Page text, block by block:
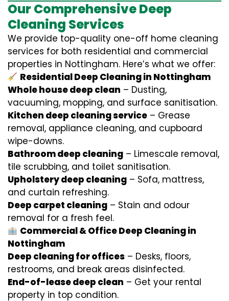
Our Comprehensive Deep
Cleaning Services
We provide top-quality one-off home cleaning
services for both residential and commercial
properties in Nottingham. Here’s what we offer:
Residential Deep Cleaning in Nottingham
Whole house deep clean – Dusting,
vacuuming, mopping, and surface sanitisation.
Kitchen deep cleaning service – Grease
removal, appliance cleaning, and cupboard
wipe-downs.
Bathroom deep cleaning – Limescale removal,
tile scrubbing, and toilet sanitisation.
Upholstery deep cleaning – Sofa, mattress,
and curtain refreshing.
Deep carpet cleaning – Stain and odour
removal for a fresh feel.
Commercial & Office Deep Cleaning in
Nottingham
Deep cleaning for offices – Desks, floors,
restrooms, and break areas disinfected.
End-of-lease deep clean – Get your rental
property in top condition.